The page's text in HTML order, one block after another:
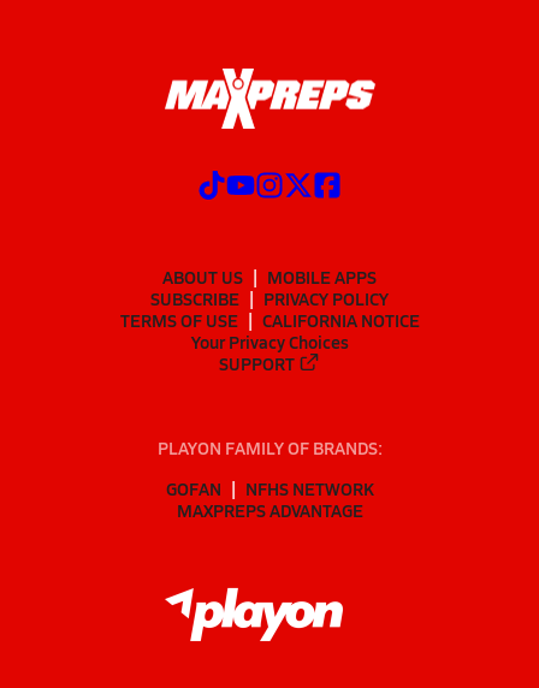
ABOUT US
MOBILE APPS
SUBSCRIBE
PRIVACY POLICY
TERMS OF USE
CALIFORNIA NOTICE
Your Privacy Choices
SUPPORT
PLAYON FAMILY OF BRANDS:
GOFAN
NFHS NETWORK
MAXPREPS ADVANTAGE